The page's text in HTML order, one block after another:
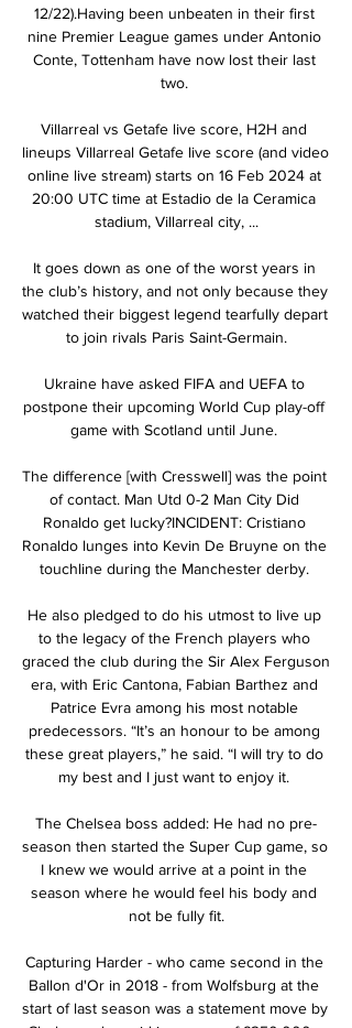
12/22).Having been unbeaten in their first
nine Premier League games under Antonio
Conte, Tottenham have now lost their last
two.
Villarreal vs Getafe live score, H2H and
lineups Villarreal Getafe live score (and video
online live stream) starts on 16 Feb 2024 at
20:00 UTC time at Estadio de la Ceramica
stadium, Villarreal city, ...
It goes down as one of the worst years in
the club’s history, and not only because they
watched their biggest legend tearfully depart
to join rivals Paris Saint-Germain.
Ukraine have asked FIFA and UEFA to
postpone their upcoming World Cup play-off
game with Scotland until June.
The difference [with Cresswell] was the point
of contact. Man Utd 0-2 Man City Did
Ronaldo get lucky?INCIDENT: Cristiano
Ronaldo lunges into Kevin De Bruyne on the
touchline during the Manchester derby.
He also pledged to do his utmost to live up
to the legacy of the French players who
graced the club during the Sir Alex Ferguson
era, with Eric Cantona, Fabian Barthez and
Patrice Evra among his most notable
predecessors. “It’s an honour to be among
these great players,” he said. “I will try to do
my best and I just want to enjoy it.
The Chelsea boss added: He had no pre-
season then started the Super Cup game, so
I knew we would arrive at a point in the
season where he would feel his body and
not be fully fit.
Capturing Harder - who came second in the
Ballon d'Or in 2018 - from Wolfsburg at the
start of last season was a statement move by